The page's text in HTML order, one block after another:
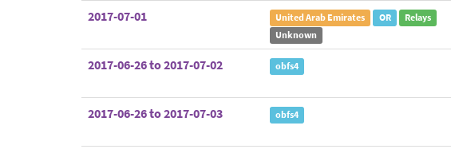
2017-07-01
United Arab Emirates OR
Relays
Unknown
2017-06-26 to 2017-07-02
obfs4
2017-06-26 to 2017-07-03
obfs4